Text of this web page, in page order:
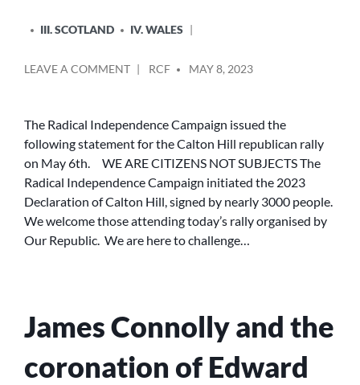
III. SCOTLAND IV. WALES
LEAVE A COMMENTON
CITIZENS
SUBJECTS
BY
RCF MAY 8, 2023
The Radical Independence Campaign issued the
following statement for the Calton Hill republican rally
on May 6th. WE ARE CITIZENS NOT SUBJECTS The
Radical Independence Campaign initiated the 2023
Declaration of Calton Hill, signed by nearly 3000 people.
We welcome those attending today’s rally organised by
Our Republic. We are here to challenge…
James Connolly and the
coronation of Edward